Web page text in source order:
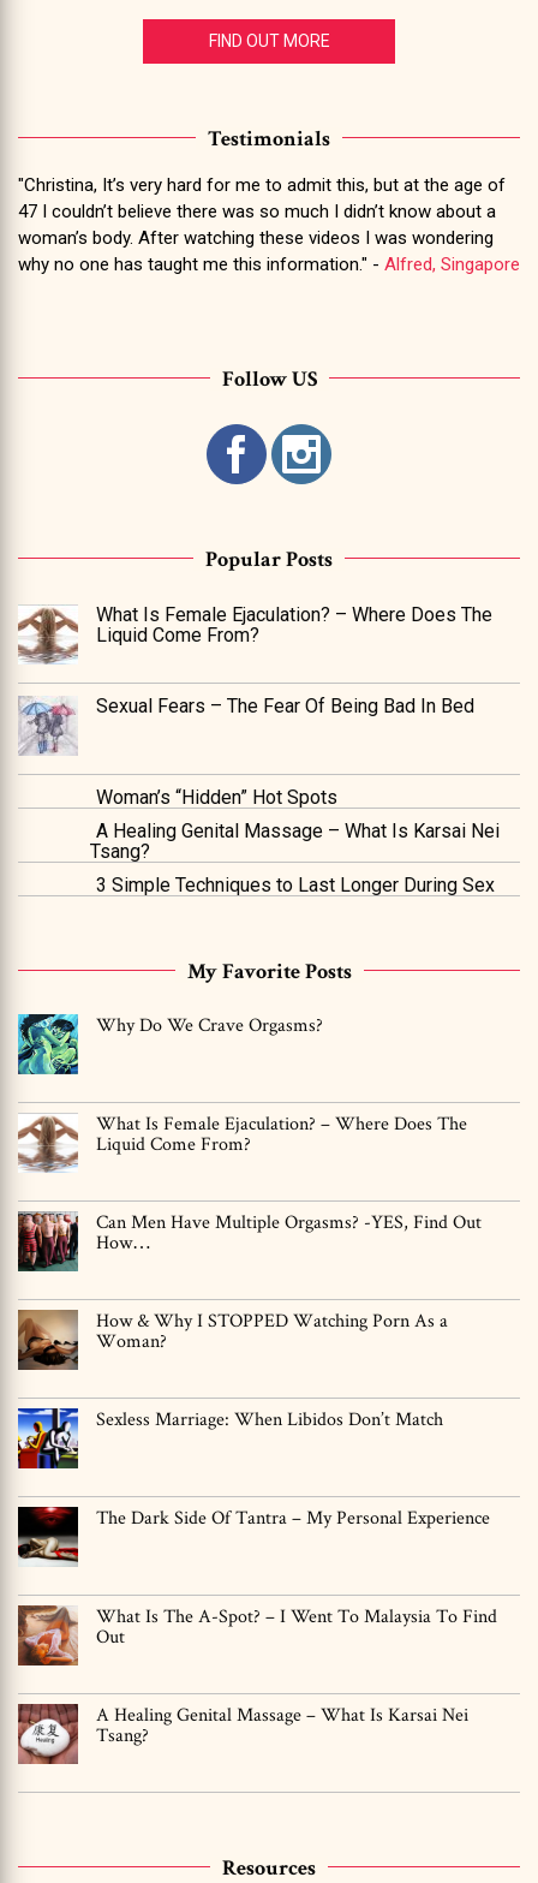
FIND OUT MORE
Testimonials
"Christina, It’s very hard for me to admit this, but at the age of
47 I couldn’t believe there was so much I didn’t know about a
woman’s body. After watching these videos I was wondering
why no one has taught me this information." - Alfred, Singapore
Follow US
Popular Posts
What Is Female Ejaculation? – Where Does The
Liquid Come From?
Sexual Fears – The Fear Of Being Bad In Bed
Woman’s “Hidden” Hot Spots
A Healing Genital Massage – What Is Karsai Nei
Tsang?
3 Simple Techniques to Last Longer During Sex
My Favorite Posts
Why Do We Crave Orgasms?
What Is Female Ejaculation? – Where Does The
Liquid Come From?
Can Men Have Multiple Orgasms? -YES, Find Out
How…
How & Why I STOPPED Watching Porn As a
Woman?
Sexless Marriage: When Libidos Don’t Match
The Dark Side Of Tantra – My Personal Experience
What Is The A-Spot? – I Went To Malaysia To Find
Out
A Healing Genital Massage – What Is Karsai Nei
Tsang?
Resources